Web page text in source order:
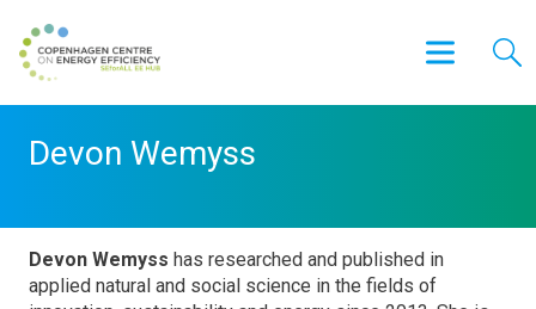
Devon Wemyss
Devon Wemyss has researched and published in
applied natural and social science in the fields of